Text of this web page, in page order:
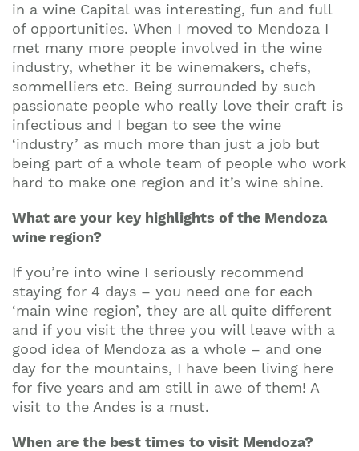
in a wine Capital was interesting, fun and full
of opportunities. When I moved to Mendoza I
met many more people involved in the wine
industry, whether it be winemakers, chefs,
sommelliers etc. Being surrounded by such
passionate people who really love their craft is
infectious and I began to see the wine
‘industry’ as much more than just a job but
being part of a whole team of people who work
hard to make one region and it’s wine shine.
What are your key highlights of the Mendoza
wine region?
If you’re into wine I seriously recommend
staying for 4 days – you need one for each
‘main wine region’, they are all quite different
and if you visit the three you will leave with a
good idea of Mendoza as a whole – and one
day for the mountains, I have been living here
for five years and am still in awe of them! A
visit to the Andes is a must.
When are the best times to visit Mendoza?
Join our mailing list to stay up to date on our
top travel tips and giveaways